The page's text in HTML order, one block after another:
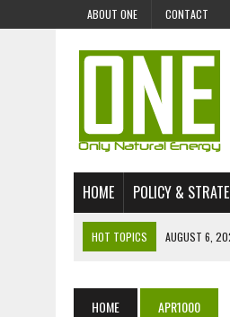
ABOUT ONE CONTACT
HOME POLICY &
HOT TOPICS AUGUST 6,
HOME APR1000